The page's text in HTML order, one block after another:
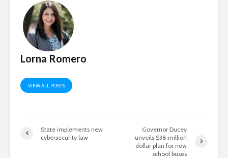
Lorna Romero
VIEW ALL POSTS
State implements new
cybersecurity law
Governor Ducey
unveils $38 million
dollar plan for new
school buses